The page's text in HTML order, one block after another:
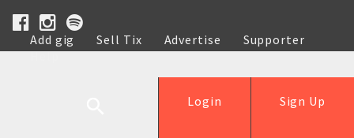
Add gig Sell Tix Advertise
Supporter
Help
Sign Up
Login